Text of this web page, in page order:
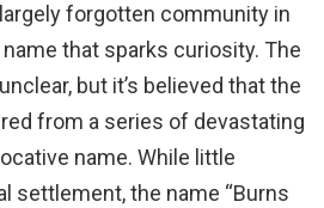
forgotten community in
that sparks curiosity. The
but it’s believed that the
from a series of devastating
name. While little
settlement, the name “Burns